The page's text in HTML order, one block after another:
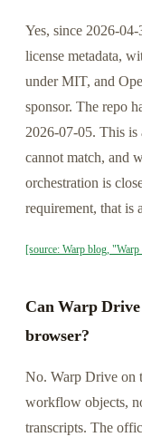
Yes, since 2026-
license metadata,
under MIT, and
sponsor. The repo
2026-07-05. This is
cannot match, and
orchestration is
requirement, that is
[source: Warp blog,
Can Warp
browser?
No. Warp Drive on
workflow objects,
transcripts. The